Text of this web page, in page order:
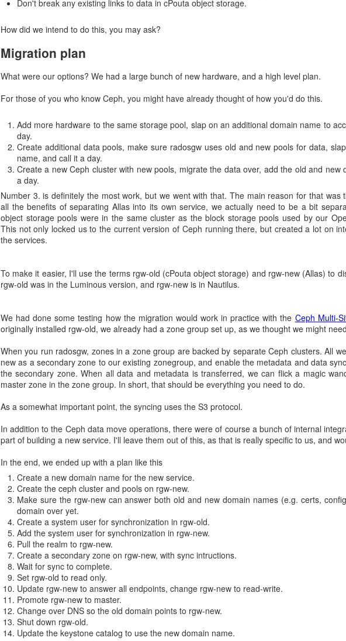
Don't break any existing links to data in cPouta object storage.
How did we intend to do this, you may ask?
Migration plan
What were our options? We had a large bunch of new hardware, and a high level plan.
For those of you who know Ceph, you might have already thought of how you'd do this.
Add more hardware to the same storage pool, slap on an additional domain name to
day.
Create additional data pools, make sure radosgw uses old and new pools for data,
name, and call it a day.
Create a new Ceph cluster with new pools, migrate the data over, add the old and new
a day.
Number 3. is definitely the most work, but we went with that. The main reason for that was
all the benefits of separating Allas into its own service, we actually need to be a bit
object storage pools were in the same cluster as the block storage pools used by our
This not only locked us to the current version of Ceph running there, but created a lot on
the services.
To make it easier, I'll use the terms rgw-old (cPouta object storage) and rgw-new (Allas) to
rgw-old was in the Luminous version, and rgw-new is in Nautilus.
We had done some testing how the migration would work in practice with the Ceph Multi-
originally installed rgw-old, we already had a zone group set up, as we thought we might
When you run radosgw, zones in a zone group are backed by separate Ceph clusters. All
new as a secondary zone to our existing zonegroup, and enable the metadata and data
the secondary zone. When all data and metadata is transferred, we can flick a magic
master zone in the zone group. In short, that should be everything you need to do.
As a somewhat important point, the syncing uses the S3 protocol.
In addition to the Ceph data move operations, there were of course a bunch of internal
part of building a new service. I'll leave them out of this, as that is really specific to us, and
In the end, we ended up with a plan like this
Create a new domain name for the new service.
Create the ceph cluster and pools on rgw-new.
Make sure the rgw-new can answer both old and new domain names (e.g. certs,
domain over yet.
Create a system user for synchronization in rgw-old.
Add the system user for synchronization in rgw-new.
Pull the realm to rgw-new.
Create a secondary zone on rgw-new, with sync intructions.
Wait for sync to complete.
Set rgw-old to read only.
Update rgw-new to answer all endpoints, change rgw-new to read-write.
Promote rgw-new to master.
Change over DNS so the old domain points to rgw-new.
Shut down rgw-old.
Update the keystone catalog to use the new domain name.
away from Docker Hub to alternative repositories which do not have rate limiting enabled.
check what images they use.
The error looks like this:
Pulling image "docker.io/centos/
pulling image error : toomanyrequests: You have reached your pull
limit
Cumulative issues cause exponential grief
We gave our users instructions how to move their dependencies from public Docker Hub to
to manually cache images in Rahti's registry
due to our storage incident. There were days when users suffered from both Docker Hub
availability. Those days were hard for our Rahti admins, who struggled to meet
available services.
After our storage incident was resolved, using images from internal registry was again
Project-specific credentials
This method got mixed results. Some users were able to pull images and others
systems?). There are still some unknown image magic in OpenShift builds we haven't found
have instructions how to apply custom image credentials if users want to pull images from
Should we buy Docker subscription?
The root of this pull rate limiting issue is Docker used to provide free services for many
guide their users towards paid subscriptions.
got alternatives. We could either buy `Team` or `Large` subscription.
Large subscription price was so high we would have to ask budget for it, so we decided to do
subscription.
OpenShift cluster configuration
Cluster-wide credentials/tokens can be applied during installation
`openshift_additional_registry_credentials`. We used this same approach to apply
development clusters and verified they worked.
Rolling out changes
Shared default credentials were tested in our development environment for a while until we
that they were stable and reliable. In February 2021 they were rolled out to production
users can finally pull container images from Docker Hub without limits.